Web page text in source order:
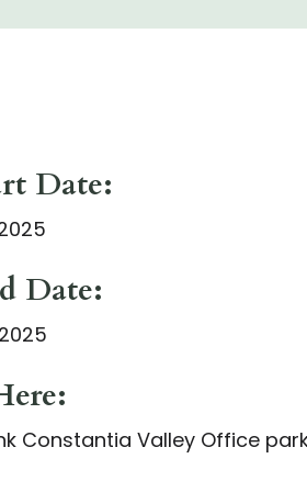
Date:
Date:
Constantia Valley Office